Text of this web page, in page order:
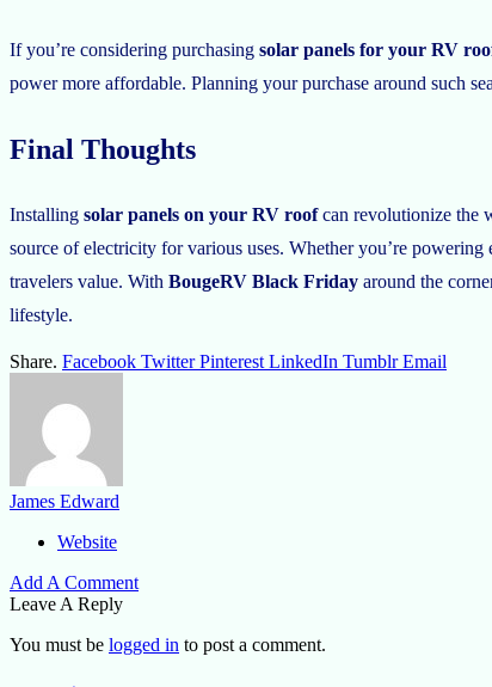
If you’re considering purchasing solar panels for your RV
power more affordable. Planning your purchase around such
Final Thoughts
Installing solar panels on your RV roofcan revolutionize the
source of electricity for various uses. Whether you’re
travelers value. With BougeRV Black Friday around the
lifestyle.
Share. Facebook Twitter Pinterest LinkedIn Tumblr Email
James Edward
Website
Add A Comment
Leave A Reply
You must be logged in to post a comment.